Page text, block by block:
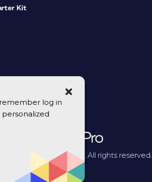
log in
Kit
CreativePro Network. All rights reserved.